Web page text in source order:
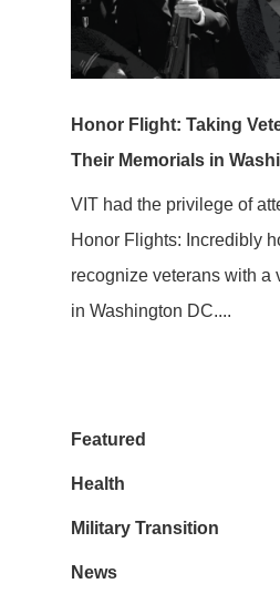
Honor Flight: Taking
Their Memorials in
VIT had the privilege of
Honor Flights: Incredibly
recognize veterans with a
in Washington DC....
Featured
Health
Military Transition
News